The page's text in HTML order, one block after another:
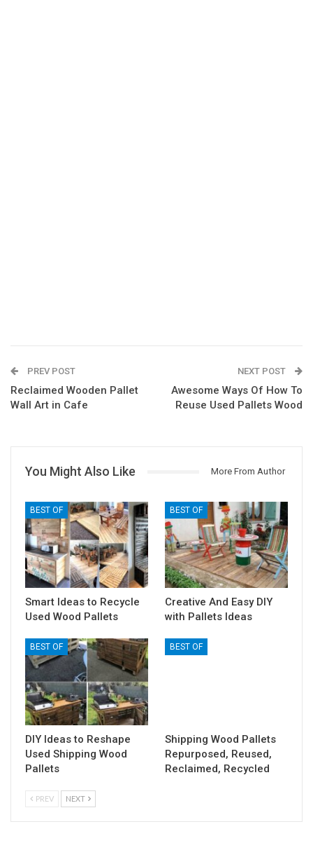
PREV POST
Reclaimed Wooden Pallet
Wall Art in Cafe
NEXT POST
Awesome Ways Of How To
Reuse Used Pallets Wood
You Might Also Like More From Author
BEST OF
Smart Ideas to Recycle
Used Wood Pallets
BEST OF
Creative And Easy DIY
with Pallets Ideas
BEST OF
DIY Ideas to Reshape
Used Shipping Wood
Pallets
BEST OF
Shipping Wood Pallets
Repurposed, Reused,
Reclaimed, Recycled
PREV NEXT